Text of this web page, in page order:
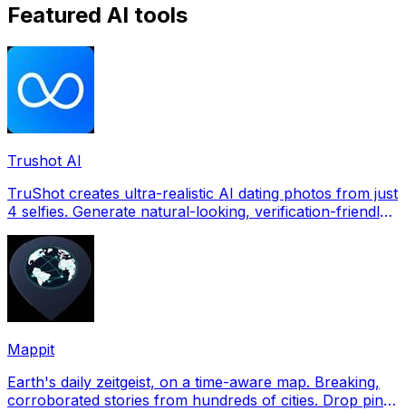
Featured AI tools
Trushot AI
TruShot creates ultra-realistic AI dating photos from just
4 selfies. Generate natural-looking, verification-friendly
Mappit
Earth's daily zeitgeist, on a time-aware map. Breaking,
corroborated stories from hundreds of cities. Drop pins,